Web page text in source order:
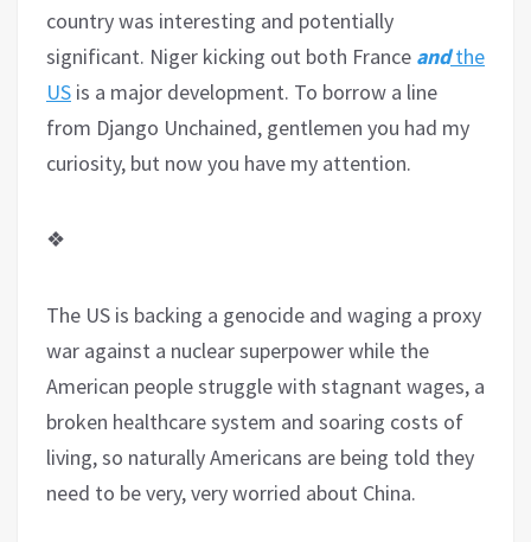
country was interesting and potentially
significant. Niger kicking out both France andthe
US is a major development. To borrow a line
from Django Unchained, gentlemen you had my
curiosity, but now you have my attention.
❖
The US is backing a genocide and waging a proxy
war against a nuclear superpower while the
American people struggle with stagnant wages, a
broken healthcare system and soaring costs of
living, so naturally Americans are being told they
need to be very, very worried about China.